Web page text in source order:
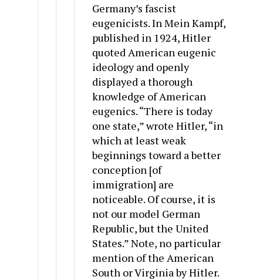
Germany’s fascist
eugenicists. In Mein Kampf,
published in 1924, Hitler
quoted American eugenic
ideology and openly
displayed a thorough
knowledge of American
eugenics. “There is today
one state,” wrote Hitler, “in
which at least weak
beginnings toward a better
conception [of
immigration] are
noticeable. Of course, it is
not our model German
Republic, but the United
States.” Note, no particular
mention of the American
South or Virginia by Hitler.